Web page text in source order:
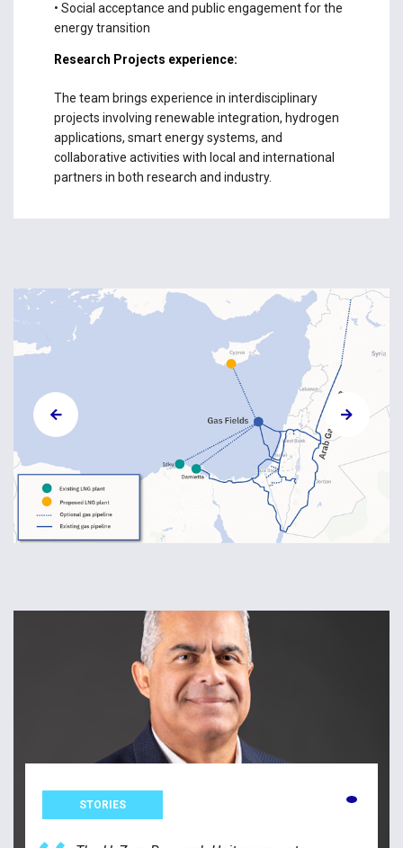
• Social acceptance and public engagement for the
energy transition
Research Projects experience:
The team brings experience in interdisciplinary
projects involving renewable integration, hydrogen
applications, smart energy systems, and
collaborative activities with local and international
partners in both research and industry.
STORIES